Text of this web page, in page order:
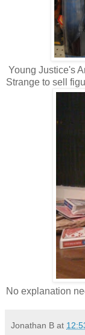
Young Justice's
Strange to sell
No explanation
Jonathan B at